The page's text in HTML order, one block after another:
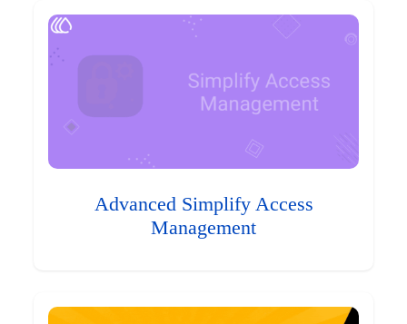
Advanced Simplify Access
Management